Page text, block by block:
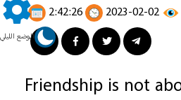
الوضع الليلي
2:42:26 2023-02-02
Friendship is not